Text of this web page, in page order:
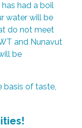
had a boil
water will be
do not meet
and Nunavut
be
basis of taste,